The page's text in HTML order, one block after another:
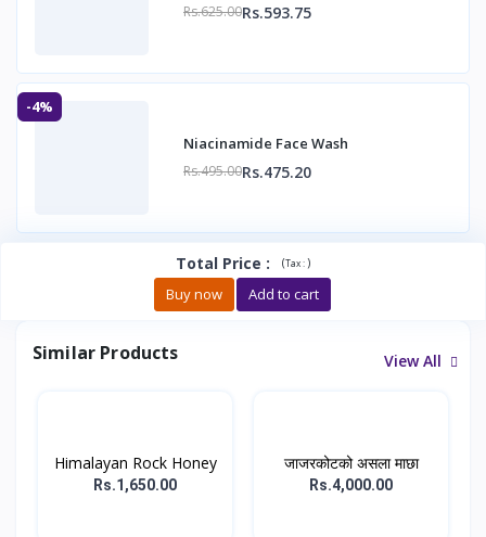
Rs.625.00Rs.593.75
-4%
Niacinamide Face Wash
Rs.495.00Rs.475.20
Total Price : (Tax :)
Buy now Add to cart
Similar Products View All
Himalayan Rock Honey
Rs.1,650.00
जाजरकोटको असला माछा
Rs.4,000.00